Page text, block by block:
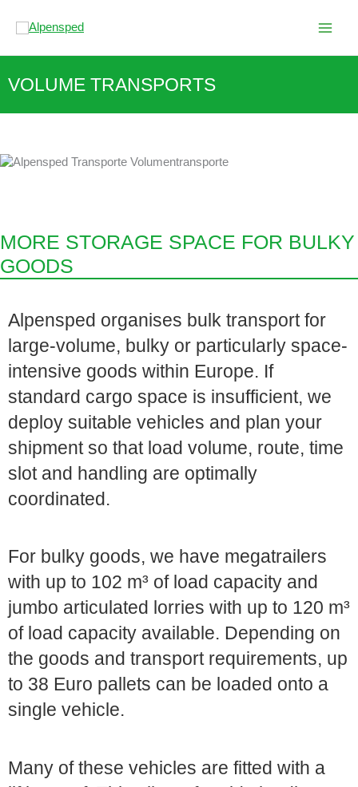
VOLUME TRANSPORTS
MORE STORAGE SPACE FOR BULKY
GOODS
Alpensped organises bulk transport for
large-volume, bulky or particularly space-
intensive goods within Europe. If
standard cargo space is insufficient, we
deploy suitable vehicles and plan your
shipment so that load volume, route, time
slot and handling are optimally
coordinated.
For bulky goods, we have megatrailers
with up to 102 m³ of load capacity and
jumbo articulated lorries with up to 120 m³
of load capacity available. Depending on
the goods and transport requirements, up
to 38 Euro pallets can be loaded onto a
single vehicle.
Many of these vehicles are fitted with a